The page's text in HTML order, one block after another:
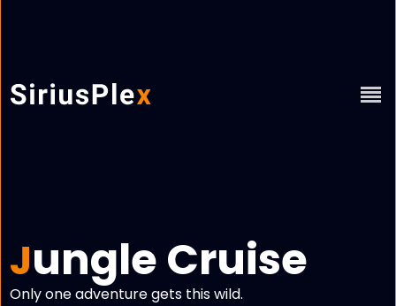
Jungle Cruise
Only one adventure gets this wild.